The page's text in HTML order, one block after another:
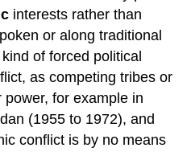
interests rather than
or along traditional
of forced political
as competing tribes or
for example in
(1955 to 1972), and
conflict is by no means